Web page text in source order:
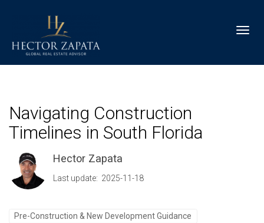
Navigating Construction
Timelines in South Florida
Hector Zapata
Last update: 2025-11-18
Pre-Construction & New Development Guidance